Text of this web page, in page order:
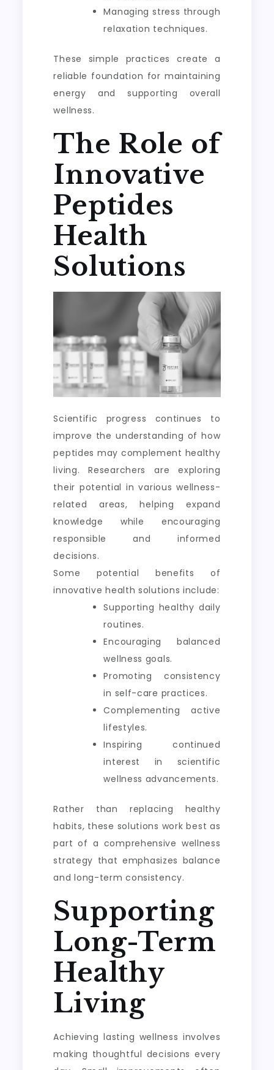
Managing stress through
relaxation techniques.
These simple practices create a
reliable foundation for maintaining
energy and supporting overall
wellness.
The Role of
Innovative
Peptides
Health
Solutions
Scientific progress continues to
improve the understanding of how
peptides may complement healthy
living. Researchers are exploring
their potential in various wellness-
related areas, helping expand
knowledge while encouraging
responsible and informed
decisions.
Some potential benefits of
innovative health solutions include:
Supporting healthy daily
routines.
Encouraging balanced
wellness goals.
Promoting consistency
in self-care practices.
Complementing active
lifestyles.
Inspiring continued
interest in scientific
wellness advancements.
Rather than replacing healthy
habits, these solutions work best as
part of a comprehensive wellness
strategy that emphasizes balance
and long-term consistency.
Supporting
Long-Term
Healthy
Living
Achieving lasting wellness involves
making thoughtful decisions every